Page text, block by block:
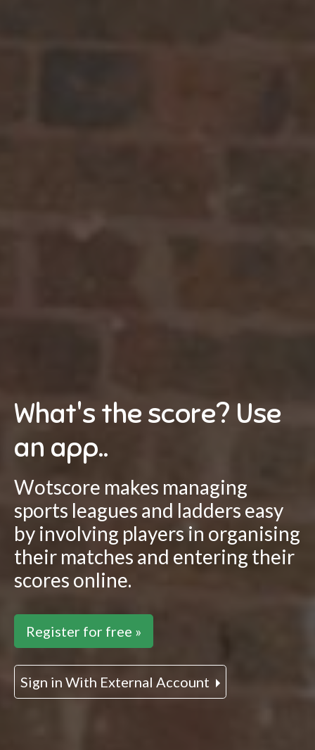
What's the score? Use
an app..
Wotscore makes managing
sports leagues and ladders easy
by involving players in organising
their matches and entering their
scores online.
Register for free »
Sign in With External Account